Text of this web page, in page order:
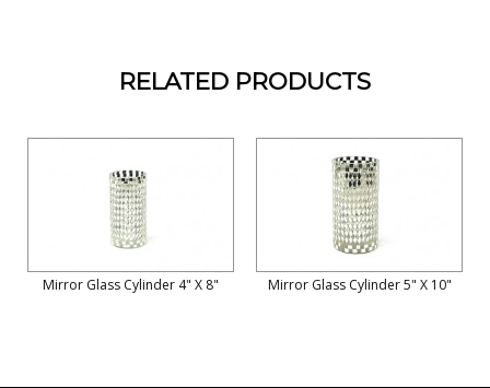
RELATED PRODUCTS
Mirror Glass Cylinder 4" X 8" Mirror Glass Cylinder 5" X 10"